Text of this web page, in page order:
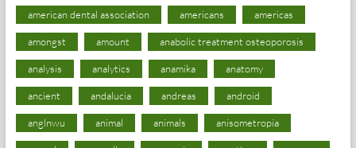
american dental association americans americas
amongst amount anabolic treatment osteoporosis
analysis analytics anamika anatomy
ancient andalucia andreas android
anglnwu animal animals anisometropia